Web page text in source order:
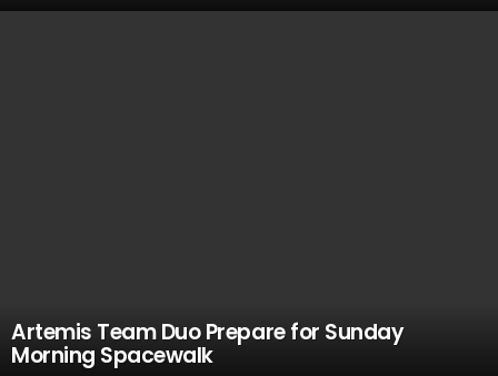
Artemis Team Duo Prepare for Sunday
Morning Spacewalk